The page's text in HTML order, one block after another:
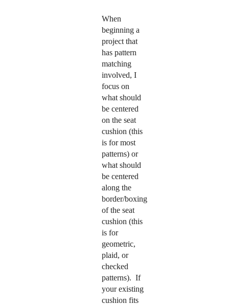
When
beginning a
project that
has pattern
matching
involved, I
focus on
what should
be centered
on the seat
cushion (this
is for most
patterns) or
what should
be centered
along the
border/boxing
of the seat
cushion (this
is for
geometric,
plaid, or
checked
patterns). If
your existing
cushion fits